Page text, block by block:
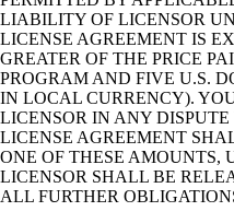
LIABILITY OF LICENSOR
LICENSE AGREEMENT IS
GREATER OF THE PRICE
PROGRAM AND FIVE U.S.
IN LOCAL CURRENCY).
LICENSOR IN ANY
LICENSE AGREEMENT
ONE OF THESE AMOUNTS,
LICENSOR SHALL BE
ALL FURTHER